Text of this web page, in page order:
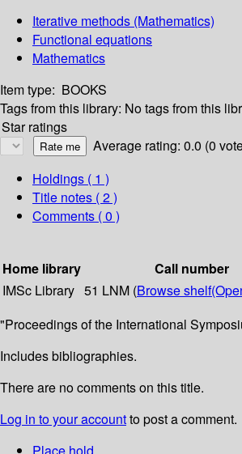
Iterative methods (Mathematics)
Functional equations
Mathematics
Item type: BOOKS
Tags from this library: No tags from this
Star ratings
Average rating: 0.0 (0
Holdings ( 1 )
Title notes ( 2 )
Comments ( 0 )
Home library
Call number
IMSc Library 51 LNM (Browse shelf
"Proceedings of the International
Includes bibliographies.
There are no comments on this title.
Log in to your accountto post a comment.